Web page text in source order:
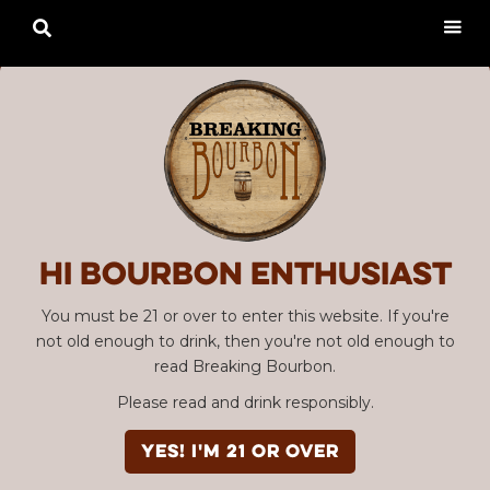
Hi Bourbon enthusiast
You must be 21 or over to enter this website. If you're
not old enough to drink, then you're not old enough to
read Breaking Bourbon.
Please read and drink responsibly.
YES! I'm 21 or over
